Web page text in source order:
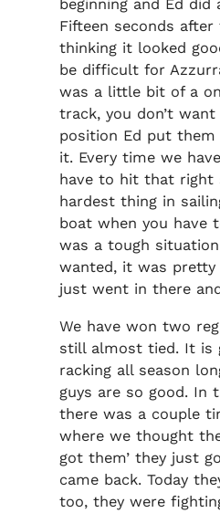
beginning and Ed did
Fifteen seconds
thinking it looked
be difficult for
was a little bit of a
track, you don’t
position Ed put them
it. Every time we
have to hit that right
hardest thing in
boat when you have
was a tough
wanted, it was pretty
just went in there
We have won two
still almost tied. It is
racking all season
guys are so good. In
there was a couple
where we thought
got them’ they just
came back. Today
too, they were